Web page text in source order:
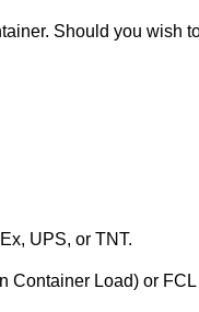
Should you wish
UPS, or TNT.
Container Load) or